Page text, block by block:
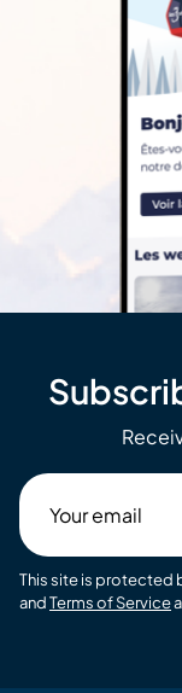
email
This site is protected
andTerms of Service